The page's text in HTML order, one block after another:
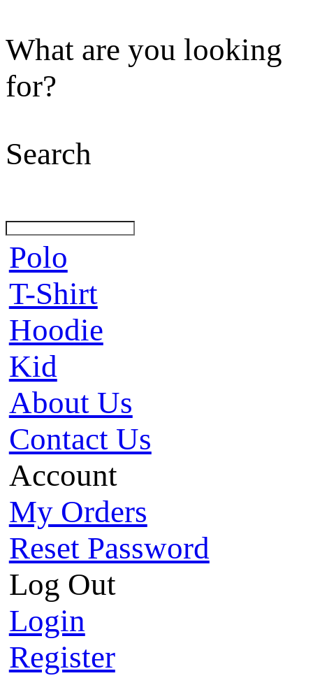
What are you looking
for?
Search
Polo
T-Shirt
Hoodie
Kid
About Us
Contact Us
Account
My Orders
Reset Password
Log Out
Login
Register